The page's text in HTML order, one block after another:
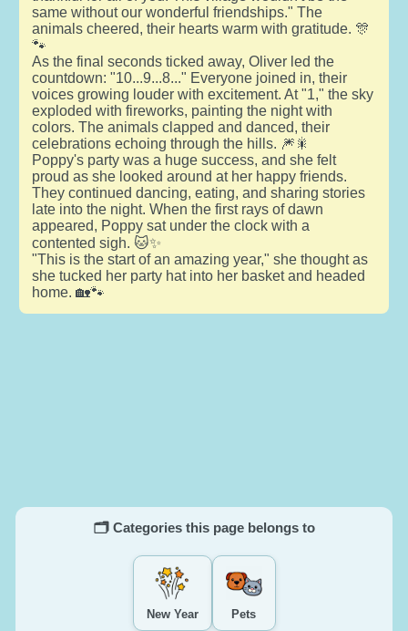
same without our wonderful friendships." The
animals cheered, their hearts warm with gratitude. 🎊
🐾
As the final seconds ticked away, Oliver led the
countdown: "10...9...8..." Everyone joined in, their
voices growing louder with excitement. At "1," the sky
exploded with fireworks, painting the night with
colors. The animals clapped and danced, their
celebrations echoing through the hills. 🎆🎇
Poppy's party was a huge success, and she felt
proud as she looked around at her happy friends.
They continued dancing, eating, and sharing stories
late into the night. When the first rays of dawn
appeared, Poppy sat under the clock with a
contented sigh. 🐱✨
"This is the start of an amazing year," she thought as
she tucked her party hat into her basket and headed
home. 🏡🐾
🗂️ Categories this page belongs to
New Year Pets